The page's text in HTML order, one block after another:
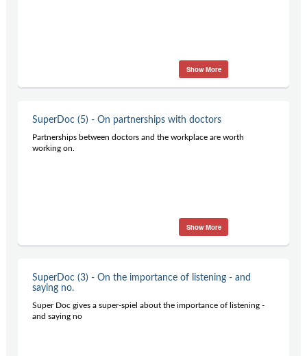
Show More
SuperDoc (5) - On partnerships with doctors
Partnerships between doctors and the workplace are worth
working on.
Show More
SuperDoc (3) - On the importance of listening - and
saying no.
Super Doc gives a super-spiel about the importance of listening -
and saying no